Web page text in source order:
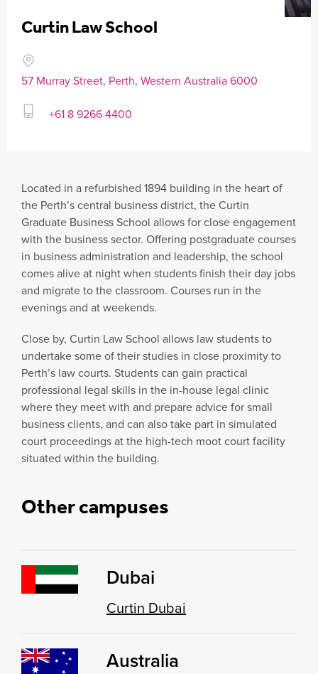
Curtin Law School
57 Murray Street, Perth, Western Australia 6000
+61 8 9266 4400
Located in a refurbished 1894 building in the heart of
the Perth’s central business district, the Curtin
Graduate Business School allows for close engagement
with the business sector. Offering postgraduate courses
in business administration and leadership, the school
comes alive at night when students finish their day jobs
and migrate to the classroom. Courses run in the
evenings and at weekends.
Close by, Curtin Law School allows law students to
undertake some of their studies in close proximity to
Perth’s law courts. Students can gain practical
professional legal skills in the in-house legal clinic
where they meet with and prepare advice for small
business clients, and can also take part in simulated
court proceedings at the high-tech moot court facility
situated within the building.
Other campuses
Dubai
Curtin Dubai
Australia